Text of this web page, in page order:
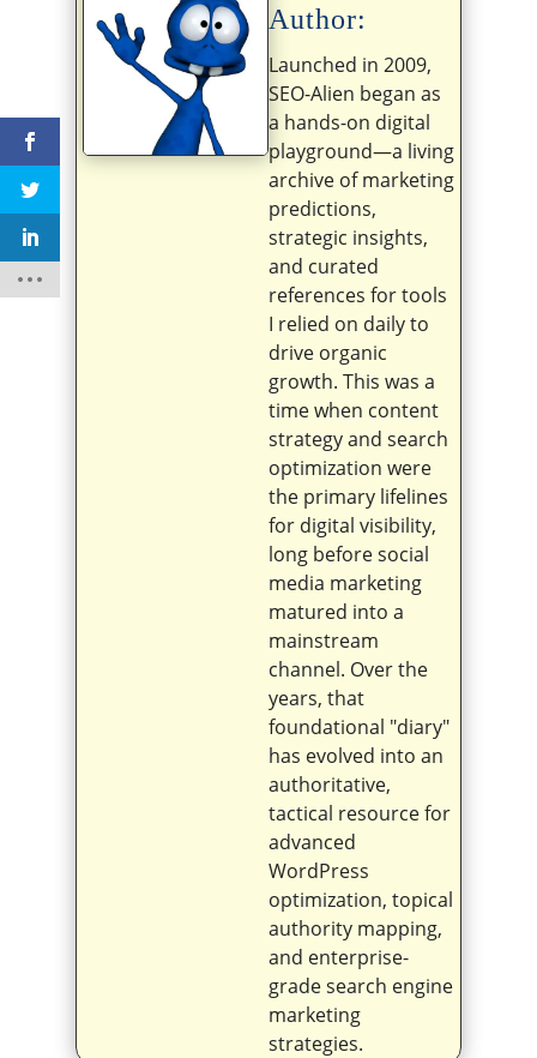
Author:
Launched in 2009,
SEO-Alien began as
a hands-on digital
playground—a living
archive of marketing
predictions,
strategic insights,
and curated
references for tools
I relied on daily to
drive organic
growth. This was a
time when content
strategy and search
optimization were
the primary lifelines
for digital visibility,
long before social
media marketing
matured into a
mainstream
channel. Over the
years, that
foundational "diary"
has evolved into an
authoritative,
tactical resource for
advanced
WordPress
optimization, topical
authority mapping,
and enterprise-
grade search engine
marketing
strategies.